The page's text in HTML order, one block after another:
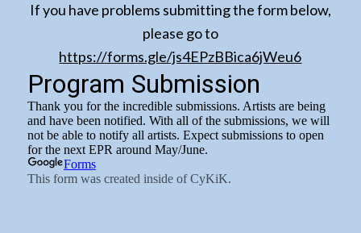
If you have problems submitting the form below,
please go to
https://forms.gle/js4EPzBBica6jWeu6